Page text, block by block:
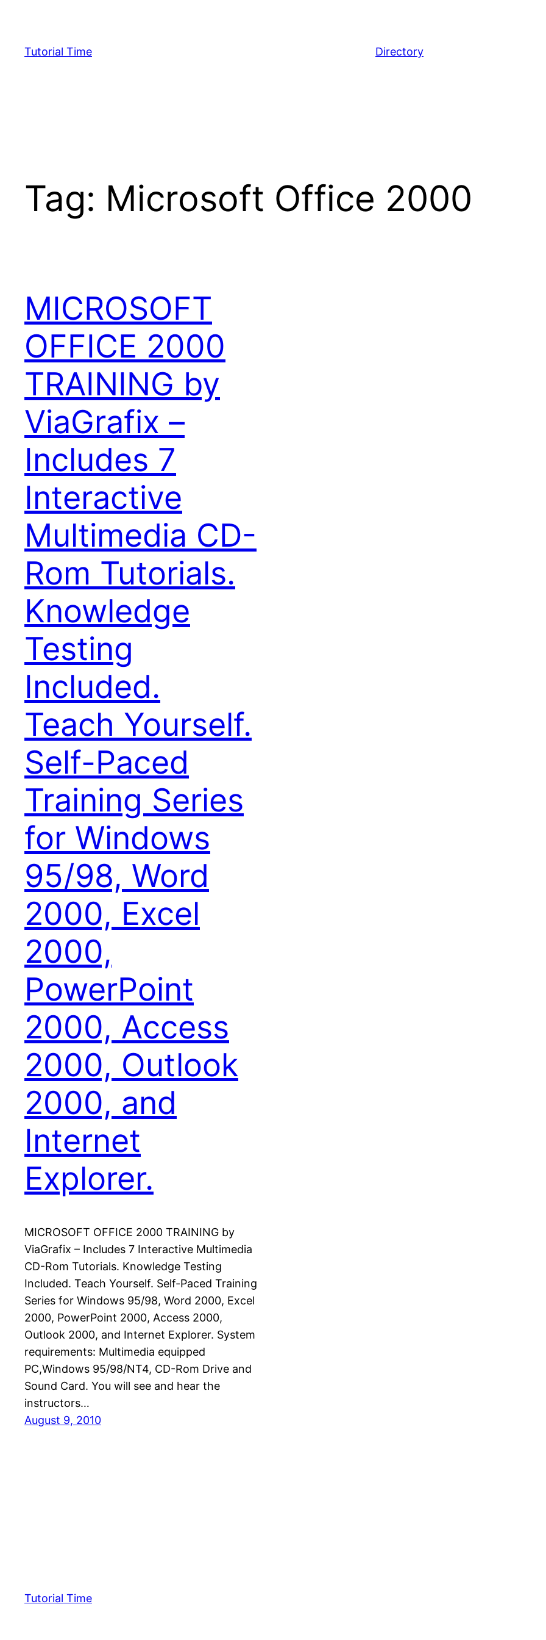
content
Tutorial Time Directory
Tag: Microsoft Office 2000
MICROSOFT
OFFICE 2000
TRAINING by
ViaGrafix –
Includes 7
Interactive
Multimedia CD-
Rom Tutorials.
Knowledge
Testing
Included.
Teach Yourself.
Self-Paced
Training Series
for Windows
95/98, Word
2000, Excel
2000,
PowerPoint
2000, Access
2000, Outlook
2000, and
Internet
Explorer.
MICROSOFT OFFICE 2000 TRAINING by
ViaGrafix – Includes 7 Interactive Multimedia
CD-Rom Tutorials. Knowledge Testing
Included. Teach Yourself. Self-Paced Training
Series for Windows 95/98, Word 2000, Excel
2000, PowerPoint 2000, Access 2000,
Outlook 2000, and Internet Explorer. System
requirements: Multimedia equipped
PC,Windows 95/98/NT4, CD-Rom Drive and
Sound Card. You will see and hear the
instructors…
August 9, 2010
Tutorial Time